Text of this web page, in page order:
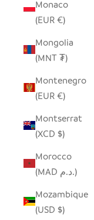
Monaco
(EUR €)
Mongolia
(MNT ₮)
Montenegro
(EUR €)
Montserrat
(XCD $)
Morocco
(MAD د.م.)
Mozambique
(USD $)